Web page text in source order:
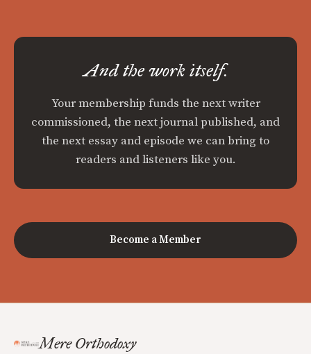
And the work itself.
Your membership funds the next writer
commissioned, the next journal published, and
the next essay and episode we can bring to
readers and listeners like you.
Become a Member
Mere Orthodoxy